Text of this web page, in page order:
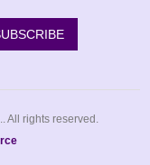
All rights reserved.